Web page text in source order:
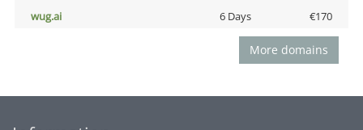
wug.ai
6 Days €170
More domains